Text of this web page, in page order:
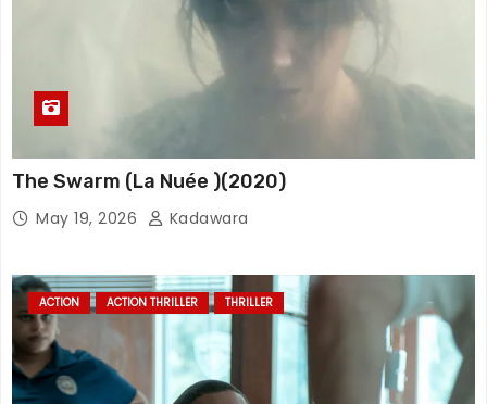
The Swarm (La Nuée )(2020)
May 19, 2026 Kadawara
ACTION ACTION THRILLER THRILLER